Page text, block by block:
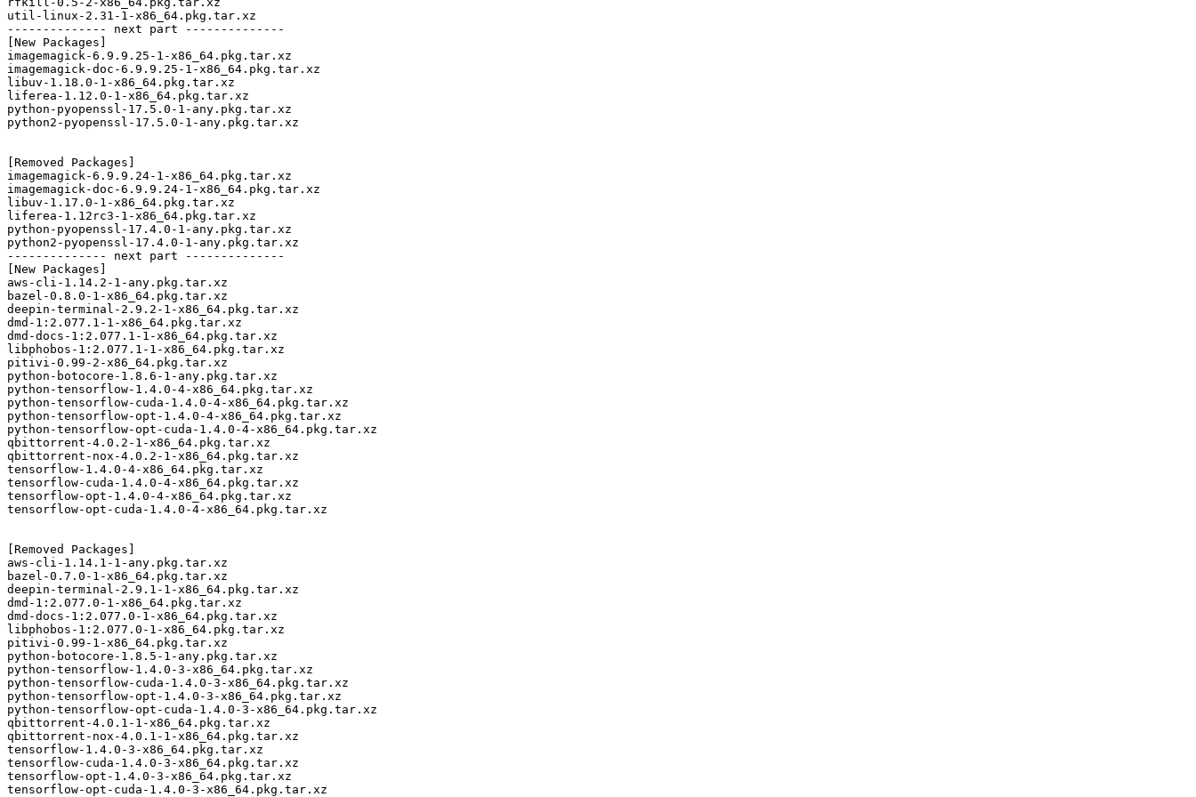
util-linux-2.31-1-x86_64.pkg.tar.xz
-------------- next part --------------
[New Packages]
imagemagick-6.9.9.25-1-x86_64.pkg.tar.xz
imagemagick-doc-6.9.9.25-1-x86_64.pkg.tar.xz
libuv-1.18.0-1-x86_64.pkg.tar.xz
liferea-1.12.0-1-x86_64.pkg.tar.xz
python-pyopenssl-17.5.0-1-any.pkg.tar.xz
python2-pyopenssl-17.5.0-1-any.pkg.tar.xz
[Removed Packages]
imagemagick-6.9.9.24-1-x86_64.pkg.tar.xz
imagemagick-doc-6.9.9.24-1-x86_64.pkg.tar.xz
libuv-1.17.0-1-x86_64.pkg.tar.xz
liferea-1.12rc3-1-x86_64.pkg.tar.xz
python-pyopenssl-17.4.0-1-any.pkg.tar.xz
python2-pyopenssl-17.4.0-1-any.pkg.tar.xz
-------------- next part --------------
[New Packages]
aws-cli-1.14.2-1-any.pkg.tar.xz
bazel-0.8.0-1-x86_64.pkg.tar.xz
deepin-terminal-2.9.2-1-x86_64.pkg.tar.xz
dmd-1:2.077.1-1-x86_64.pkg.tar.xz
dmd-docs-1:2.077.1-1-x86_64.pkg.tar.xz
libphobos-1:2.077.1-1-x86_64.pkg.tar.xz
pitivi-0.99-2-x86_64.pkg.tar.xz
python-botocore-1.8.6-1-any.pkg.tar.xz
python-tensorflow-1.4.0-4-x86_64.pkg.tar.xz
python-tensorflow-cuda-1.4.0-4-x86_64.pkg.tar.xz
python-tensorflow-opt-1.4.0-4-x86_64.pkg.tar.xz
python-tensorflow-opt-cuda-1.4.0-4-x86_64.pkg.tar.xz
qbittorrent-4.0.2-1-x86_64.pkg.tar.xz
qbittorrent-nox-4.0.2-1-x86_64.pkg.tar.xz
tensorflow-1.4.0-4-x86_64.pkg.tar.xz
tensorflow-cuda-1.4.0-4-x86_64.pkg.tar.xz
tensorflow-opt-1.4.0-4-x86_64.pkg.tar.xz
tensorflow-opt-cuda-1.4.0-4-x86_64.pkg.tar.xz
[Removed Packages]
aws-cli-1.14.1-1-any.pkg.tar.xz
bazel-0.7.0-1-x86_64.pkg.tar.xz
deepin-terminal-2.9.1-1-x86_64.pkg.tar.xz
dmd-1:2.077.0-1-x86_64.pkg.tar.xz
dmd-docs-1:2.077.0-1-x86_64.pkg.tar.xz
libphobos-1:2.077.0-1-x86_64.pkg.tar.xz
pitivi-0.99-1-x86_64.pkg.tar.xz
python-botocore-1.8.5-1-any.pkg.tar.xz
python-tensorflow-1.4.0-3-x86_64.pkg.tar.xz
python-tensorflow-cuda-1.4.0-3-x86_64.pkg.tar.xz
python-tensorflow-opt-1.4.0-3-x86_64.pkg.tar.xz
python-tensorflow-opt-cuda-1.4.0-3-x86_64.pkg.tar.xz
qbittorrent-4.0.1-1-x86_64.pkg.tar.xz
qbittorrent-nox-4.0.1-1-x86_64.pkg.tar.xz
tensorflow-1.4.0-3-x86_64.pkg.tar.xz
tensorflow-cuda-1.4.0-3-x86_64.pkg.tar.xz
tensorflow-opt-1.4.0-3-x86_64.pkg.tar.xz